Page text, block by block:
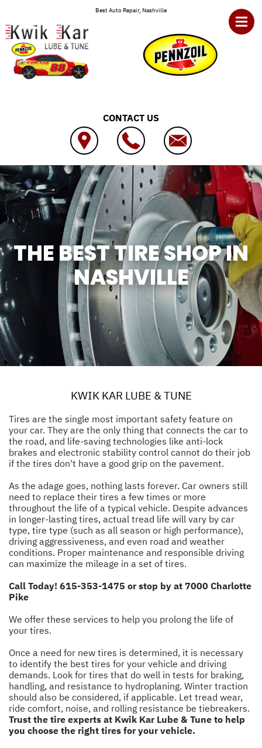
Best Auto Repair, Nashville
CONTACT US
THE BEST TIRE SHOP IN
NASHVILLE
KWIK KAR LUBE & TUNE
Tires are the single most important safety feature on
your car. They are the only thing that connects the car to
the road, and life-saving technologies like anti-lock
brakes and electronic stability control cannot do their job
if the tires don't have a good grip on the pavement.
As the adage goes, nothing lasts forever. Car owners still
need to replace their tires a few times or more
throughout the life of a typical vehicle. Despite advances
in longer-lasting tires, actual tread life will vary by car
type, tire type (such as all season or high performance),
driving aggressiveness, and even road and weather
conditions. Proper maintenance and responsible driving
can maximize the mileage in a set of tires.
Call Today! 615-353-1475 or stop by at 7000 Charlotte
Pike
We offer these services to help you prolong the life of
your tires.
Once a need for new tires is determined, it is necessary
to identify the best tires for your vehicle and driving
demands. Look for tires that do well in tests for braking,
handling, and resistance to hydroplaning. Winter traction
should also be considered, if applicable. Let tread wear,
ride comfort, noise, and rolling resistance be tiebreakers.
Trust the tire experts at Kwik Kar Lube & Tune to help
you choose the right tires for your vehicle.